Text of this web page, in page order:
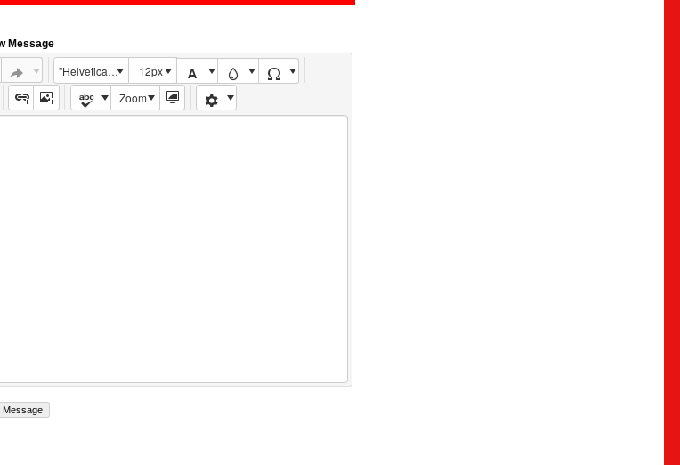
Message
"Helvetica Neue", Helvetica, Arial, sans-serif
12px
Zoom